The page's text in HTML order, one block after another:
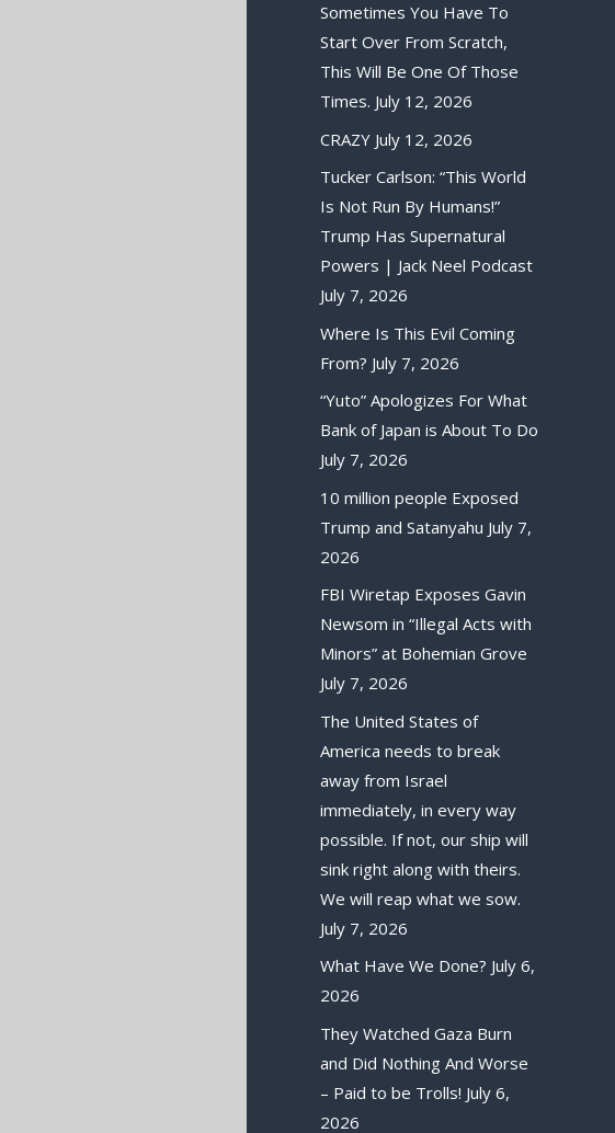
Sometimes You Have To
Start Over From Scratch,
This Will Be One Of Those
Times. July 12, 2026
CRAZY July 12, 2026
Tucker Carlson: “This World
Is Not Run By Humans!”
Trump Has Supernatural
Powers | Jack Neel Podcast
July 7, 2026
Where Is This Evil Coming
From? July 7, 2026
“Yuto” Apologizes For What
Bank of Japan is About To Do
July 7, 2026
10 million people Exposed
Trump and Satanyahu July 7,
2026
FBI Wiretap Exposes Gavin
Newsom in “Illegal Acts with
Minors” at Bohemian Grove
July 7, 2026
The United States of
America needs to break
away from Israel
immediately, in every way
possible. If not, our ship will
sink right along with theirs.
We will reap what we sow.
July 7, 2026
What Have We Done? July 6,
2026
They Watched Gaza Burn
and Did Nothing And Worse
– Paid to be Trolls! July 6,
2026